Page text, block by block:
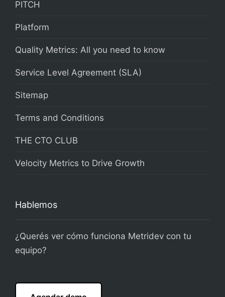
PITCH
Platform
Quality Metrics: All you need to know
Service Level Agreement (SLA)
Sitemap
Terms and Conditions
THE CTO CLUB
Velocity Metrics to Drive Growth
Hablemos
¿Querés ver cómo funciona Metridev con tu
equipo?